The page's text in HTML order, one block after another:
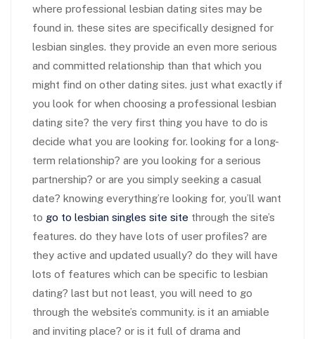
where professional lesbian dating sites may be
found in. these sites are specifically designed for
lesbian singles. they provide an even more serious
and committed relationship than that which you
might find on other dating sites. just what exactly if
you look for when choosing a professional lesbian
dating site? the very first thing you have to do is
decide what you are looking for. looking for a long-
term relationship? are you looking for a serious
partnership? or are you simply seeking a casual
date? knowing everything’re looking for, you’ll want
to go to lesbian singles site site through the site’s
features. do they have lots of user profiles? are
they active and updated usually? do they will have
lots of features which can be specific to lesbian
dating? last but not least, you will need to go
through the website’s community. is it an amiable
and inviting place? or is it full of drama and